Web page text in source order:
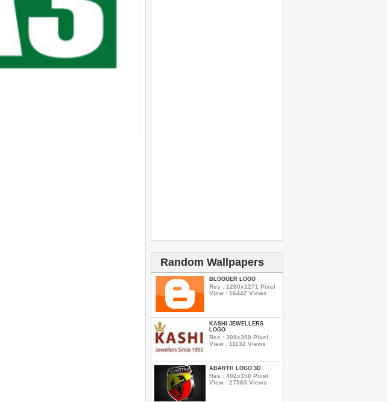
Random Wallpapers
BLOGGER LOGO
Res : 1280x1271 Pixel
View : 16442 Views
KASHI JEWELLERS
LOGO
Res : 309x309 Pixel
View : 11132 Views
ABARTH LOGO 3D
Res : 402x350 Pixel
View : 27583 Views